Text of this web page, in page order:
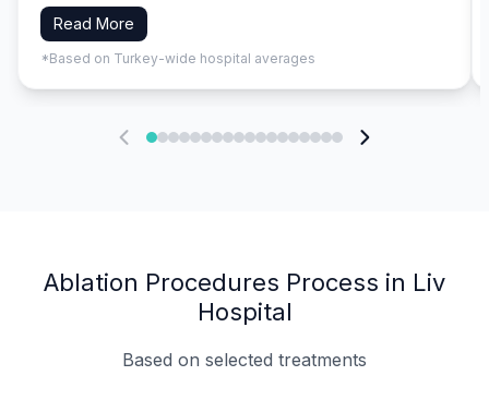
Read More
*Based on Turkey-wide hospital averages
Ablation Procedures Process in Liv
Hospital
Based on selected treatments